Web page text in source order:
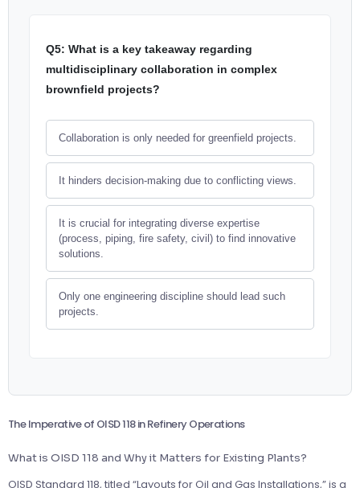
Q5: What is a key takeaway regarding
multidisciplinary collaboration in complex
brownfield projects?
Collaboration is only needed for greenfield projects.
It hinders decision-making due to conflicting views.
It is crucial for integrating diverse expertise
(process, piping, fire safety, civil) to find innovative
solutions.
Only one engineering discipline should lead such
projects.
The Imperative of OISD 118 in Refinery Operations
What is OISD 118 and Why it Matters for Existing Plants?
OISD Standard 118, titled “Layouts for Oil and Gas Installations,” is a